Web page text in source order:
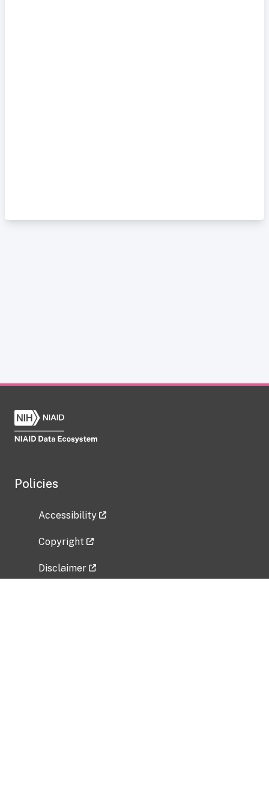
Policies
Accessibility
Copyright
Disclaimer